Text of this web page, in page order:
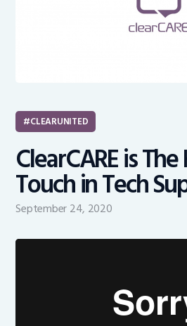
CLEARUNITED
ClearCARE is
Touch in Tech
September 24, 2020